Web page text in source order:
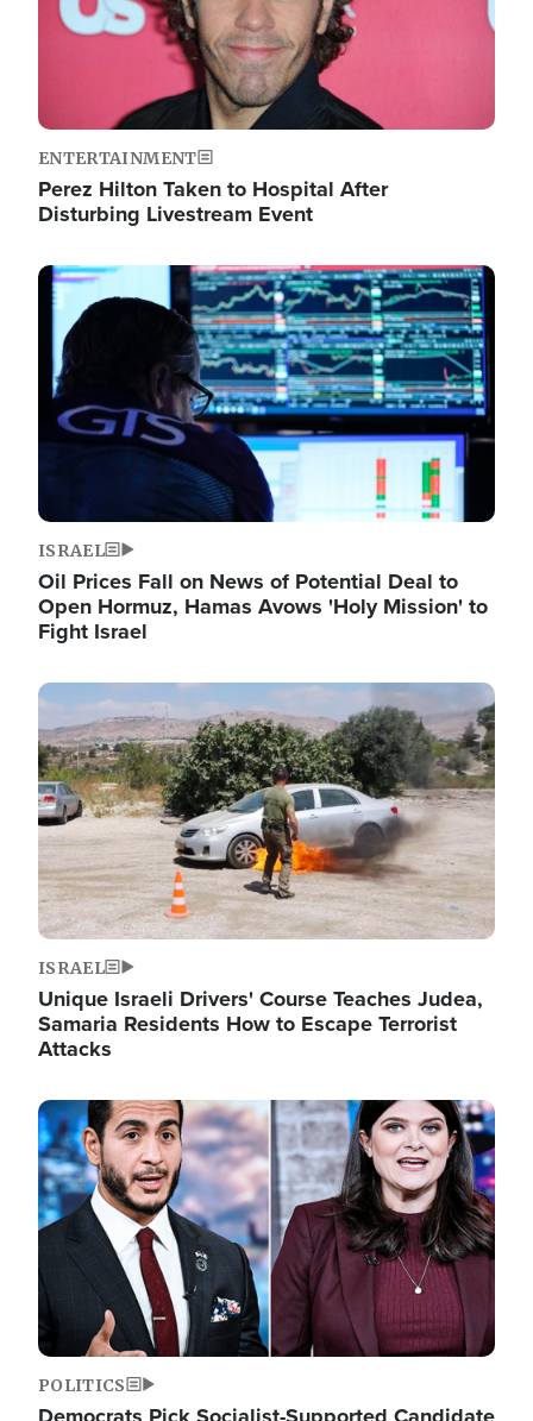
ENTERTAINMENT
Perez Hilton Taken to Hospital After
Disturbing Livestream Event
Image
ISRAEL
Oil Prices Fall on News of Potential Deal to
Open Hormuz, Hamas Avows 'Holy Mission' to
Fight Israel
Image
ISRAEL
Unique Israeli Drivers' Course Teaches Judea,
Samaria Residents How to Escape Terrorist
Attacks
Image
POLITICS